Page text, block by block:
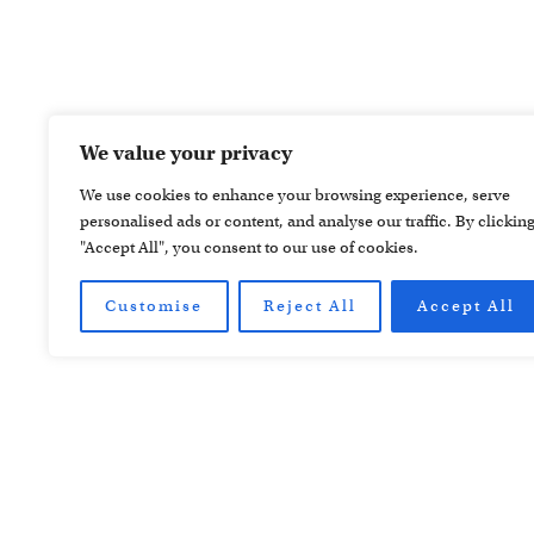
We value your privacy
We use cookies to enhance your browsing experience, serve
personalised ads or content, and analyse our traffic. By clicking
"Accept All", you consent to our use of cookies.
Customise Reject All Accept All